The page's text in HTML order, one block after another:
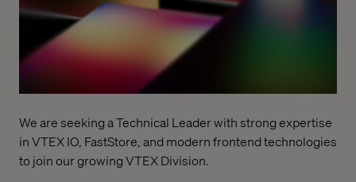
We are seeking a Technical Leader with strong expertise
in VTEX IO, FastStore, and modern frontend technologies
to join our growing VTEX Division.